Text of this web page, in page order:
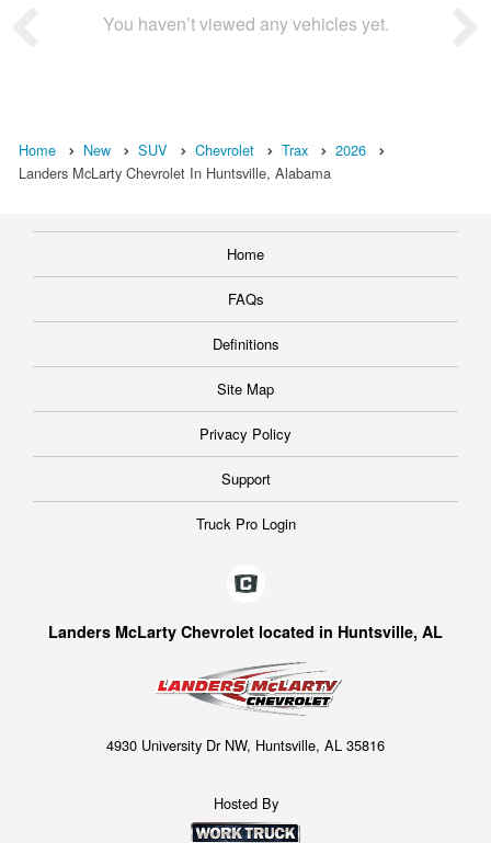
You haven’t viewed any vehicles yet.
Home New SUV Chevrolet Trax
2026
Landers McLarty Chevrolet In Huntsville, Alabama
Home
FAQs
Definitions
Site Map
Privacy Policy
Support
Truck Pro Login
Landers McLarty Chevrolet located in Huntsville, AL
4930 University Dr NW, Huntsville, AL 35816
Hosted By